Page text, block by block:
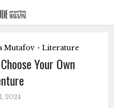
Mutafov • Literature
Your Own
2024